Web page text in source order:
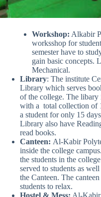
Workshop: Alkabir
worksshop for
semester have to
gain basic concepts.
Mechanical.
Library: The institute
Library which serves
of the college. The
with a total collection of
a student for only 15
Library also have
read books.
Canteen: Al-Kabir
inside the college
the students in the
served to students as
the Canteen. The
students to relax.